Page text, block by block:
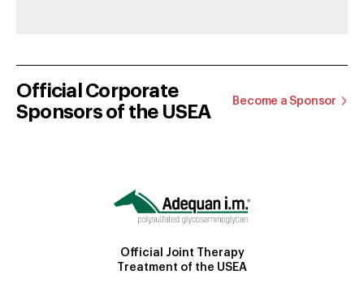
Official Corporate
Sponsors of the USEA
Become a Sponsor
Official Joint Therapy
Treatment of the USEA